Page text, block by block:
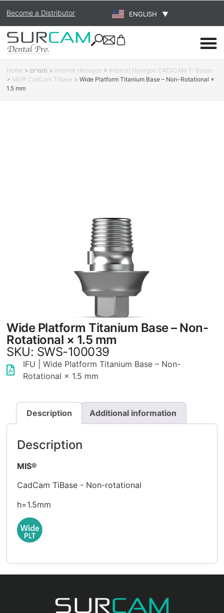
Become a Distributor ENGLISH ▼
Home > מוצרים > Internal Hexagon > Internal Hexagon CAD/CAM Ti-Bases
> MIS® CadCam TiBase >Wide Platform Titanium Base – Non-Rotational ×
1.5 mm
Wide Platform Titanium Base – Non-
Rotational × 1.5 mm
SKU: SWS-100039
IFU | Wide Platform Titanium Base – Non-
Rotational × 1.5 mm
Description Additional information
Description
MIS®
CadCam TiBase - Non-rotational
h=1.5mm